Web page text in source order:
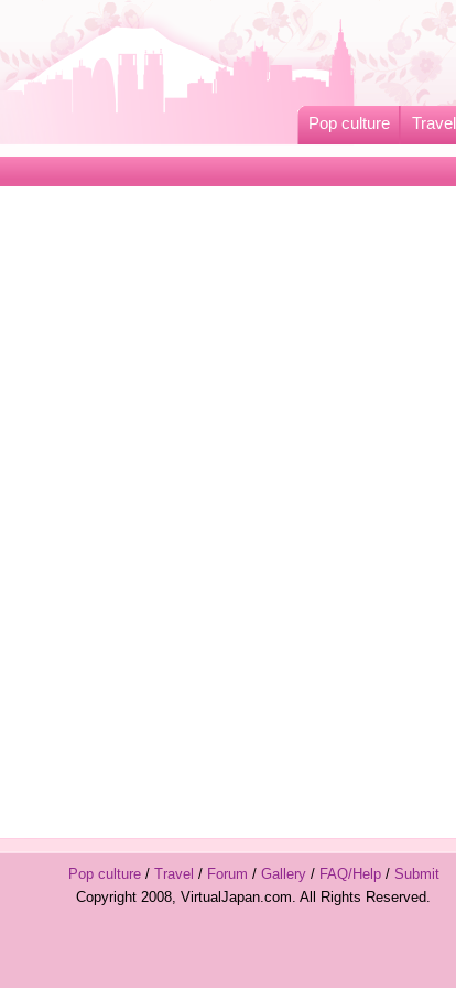
Pop culture Travel
Pop culture/ Travel / Forum / Gallery/ FAQ/Help/ Submit
Copyright 2008, VirtualJapan.com. All Rights Reserved.